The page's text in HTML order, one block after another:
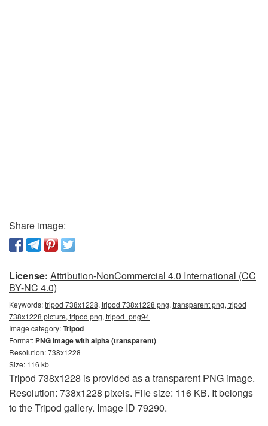
Share image:
License: Attribution-NonCommercial 4.0 International (CC
BY-NC 4.0)
Keywords:tripod 738x1228, tripod 738x1228 png, transparent png, tripod
738x1228 picture, tripod png, tripod_png94
Image category:Tripod
Format: PNG image with alpha (transparent)
Resolution: 738x1228
Size: 116 kb
Tripod 738x1228 is provided as a transparent PNG image.
Resolution: 738x1228 pixels. File size: 116 KB. It belongs
to the Tripod gallery. Image ID 79290.